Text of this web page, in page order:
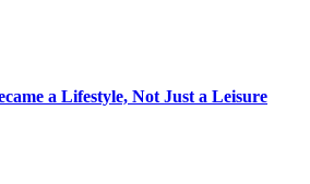
a Lifestyle, Not Just a Leisure